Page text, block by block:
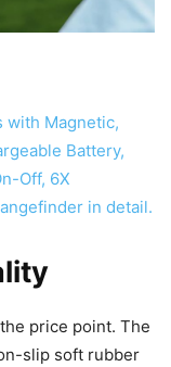
price point. The
slip soft rubber